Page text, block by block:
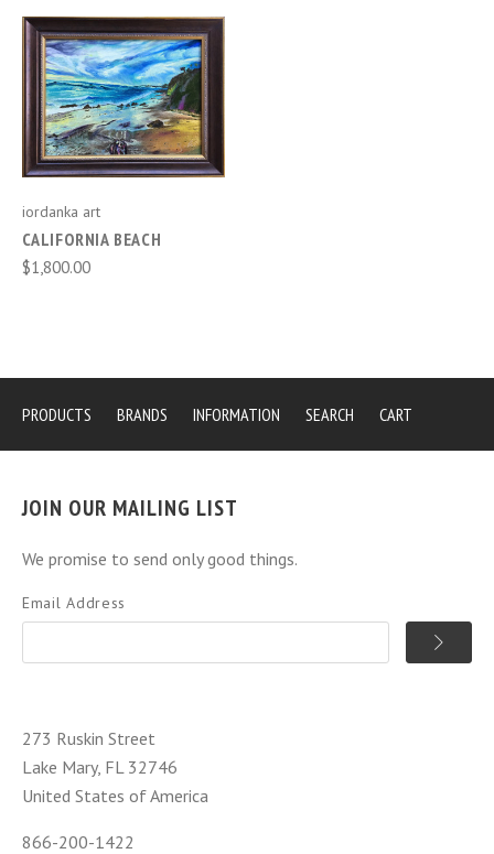
iordanka art
CALIFORNIA BEACH
$1,800.00
PRODUCTS BRANDS INFORMATION SEARCH CART
JOIN OUR MAILING LIST
We promise to send only good things.
Email Address
273 Ruskin Street
Lake Mary, FL 32746
United States of America
866-200-1422